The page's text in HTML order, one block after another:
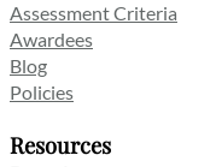
Assessment Criteria
Awardees
Blog
Policies
Resources